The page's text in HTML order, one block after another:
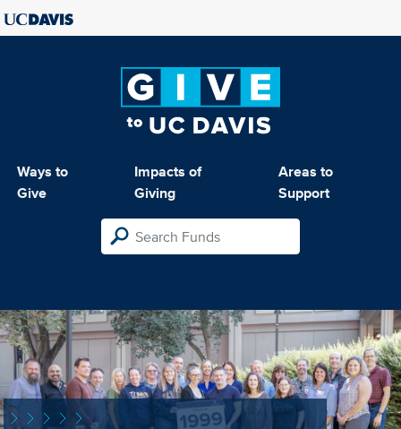
Ways to
Give
Impacts of
Giving
Areas to
Support